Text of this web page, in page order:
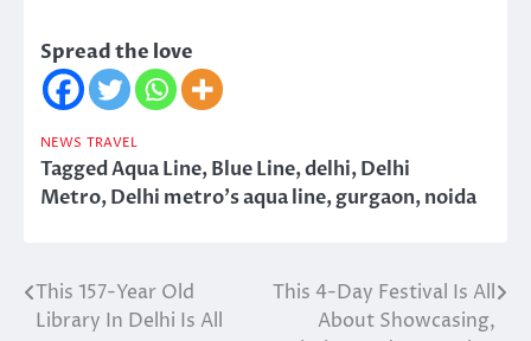
Spread the love
NEWS TRAVEL
TaggedAqua Line,Blue Line,delhi,Delhi
Metro,Delhi metro's aqua line,gurgaon,noida
Post
This 157-Year Old
Library In Delhi Is All
This 4-Day Festival Is All
About Showcasing,